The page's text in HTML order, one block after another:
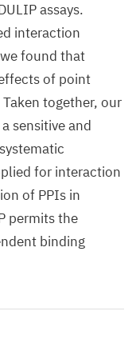
assays.
interaction
found that
of point
together, our
sensitive and
for interaction
of PPIs in
permits the
binding